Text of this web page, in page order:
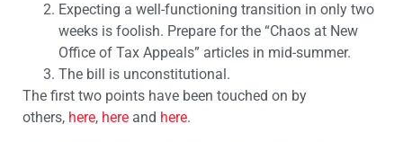
Expecting a well-functioning transition in only two
weeks is foolish. Prepare for the “Chaos at New
Office of Tax Appeals” articles in mid-summer.
The bill is unconstitutional.
The first two points have been touched on by
others, here, here and here.